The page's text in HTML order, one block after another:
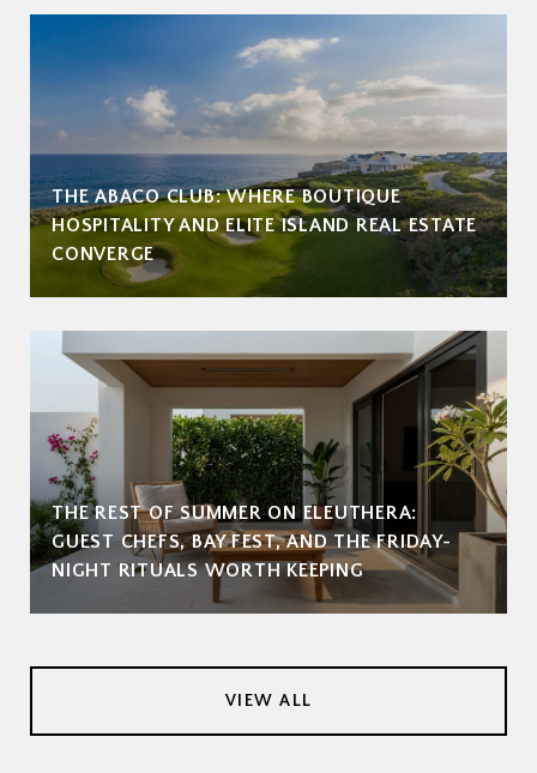
THE ABACO CLUB: WHERE BOUTIQUE
HOSPITALITY AND ELITE ISLAND REAL ESTATE
CONVERGE
THE REST OF SUMMER ON ELEUTHERA:
GUEST CHEFS, BAY FEST, AND THE FRIDAY-
NIGHT RITUALS WORTH KEEPING
VIEW ALL